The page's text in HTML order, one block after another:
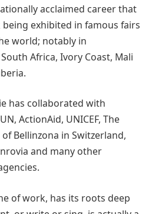
acclaimed career that
exhibited in famous fairs
world; notably in
Africa, Ivory Coast, Mali
has collaborated with
ActionAid, UNICEF, The
Bellinzona in Switzerland,
and many other
of work, has its roots deep